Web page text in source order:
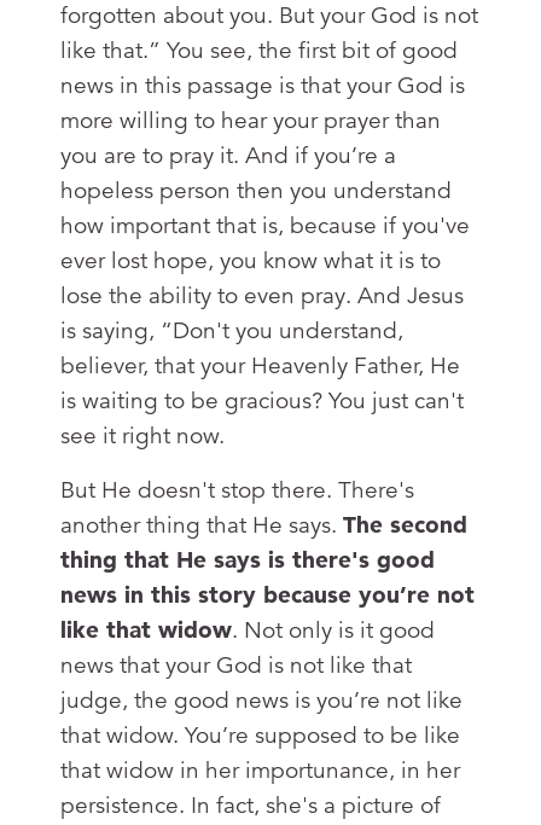
forgotten about you. But your God is not
like that.” You see, the first bit of good
news in this passage is that your God is
more willing to hear your prayer than
you are to pray it. And if you’re a
hopeless person then you understand
how important that is, because if you've
ever lost hope, you know what it is to
lose the ability to even pray. And Jesus
is saying, “Don't you understand,
believer, that your Heavenly Father, He
is waiting to be gracious? You just can't
see it right now.
But He doesn't stop there. There's
another thing that He says. The second
thing that He says is there's good
news in this story because you’re not
like that widow. Not only is it good
news that your God is not like that
judge, the good news is you’re not like
that widow. You’re supposed to be like
that widow in her importunance, in her
persistence. In fact, she's a picture of